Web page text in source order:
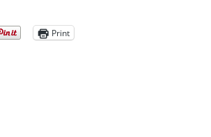
Print